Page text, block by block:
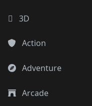
3D
Action
Adventure
Arcade